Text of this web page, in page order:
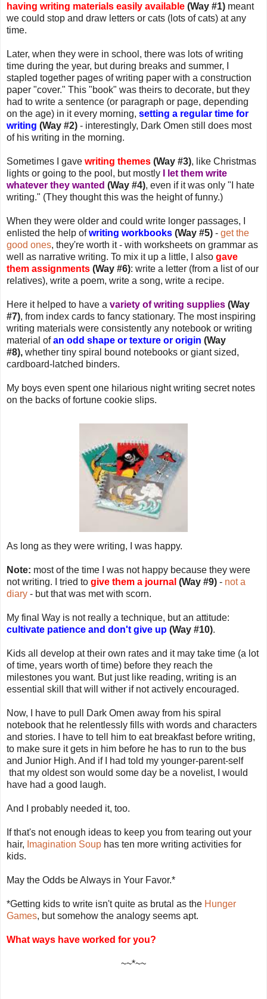
having writing materials easily available (Way #1) meant
we could stop and draw letters or cats (lots of cats) at any
time.
Later, when they were in school, there was lots of writing
time during the year, but during breaks and summer, I
stapled together pages of writing paper with a construction
paper "cover." This "book" was theirs to decorate, but they
had to write a sentence (or paragraph or page, depending
on the age) in it every morning, setting a regular time for
writing (Way #2) - interestingly, Dark Omen still does most
of his writing in the morning.
Sometimes I gave writing themes (Way #3), like Christmas
lights or going to the pool, but mostly
I let them write
whatever they wanted (Way #4), even if it was only "I hate
writing." (They thought this was the height of funny.)
When they were older and could write longer passages, I
enlisted the help ofwriting workbooks (Way #5) - get the
good ones, they're worth it - with worksheets on grammar as
well as narrative writing. To mix it up a little, I also gave
them assignments (Way #6): write a letter (from a list of our
relatives), write a poem, write a song, write a recipe.
Here it helped to have a variety of writing supplies (Way
#7), from index cards to fancy stationary. The most inspiring
writing materials were consistently any notebook or writing
material ofan odd shape or texture or origin (Way
#8), whether tiny spiral bound notebooks or giant sized,
cardboard-latched binders.
My boys even spent one hilarious night writing secret notes
on the backs of fortune cookie slips.
As long as they were writing, I was happy.
Note: most of the time I was not happy because they were
not writing. I tried to give them a journal (Way #9) - not a
diary - but that was met with scorn.
My final Way is not really a technique, but an attitude:
cultivate patience and don't give up (Way #10).
Kids all develop at their own rates and it may take time (a lot
of time, years worth of time) before they reach the
milestones you want. But just like reading, writing is an
essential skill that will wither if not actively encouraged.
Now, I have to pull Dark Omen away from his spiral
notebook that he relentlessly fills with words and characters
and stories. I have to tell him to eat breakfast before writing,
to make sure it gets in him before he has to run to the bus
and Junior High. And if I had told my younger-parent-self
that my oldest son would some day be a novelist, I would
have had a good laugh.
And I probably needed it, too.
If that's not enough ideas to keep you from tearing out your
hair, Imagination Soup has ten more writing activities for
kids.
May the Odds be Always in Your Favor.*
*Getting kids to write isn't quite as brutal as the Hunger
Games, but somehow the analogy seems apt.
What ways have worked for you?
~~*~~